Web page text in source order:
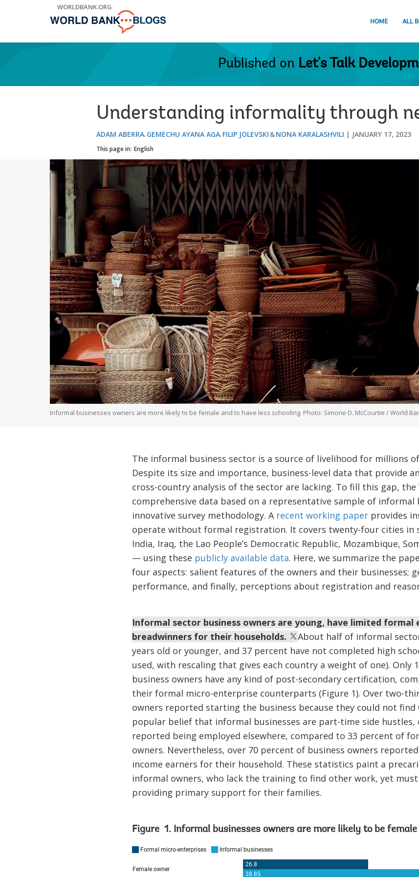
WORLDBANK.ORG
HOME ALL
Published on Let's Talk
Understanding informality through
ADAM ABERRA GEMECHU AYANA AGA FILIP JOLEVSKI NONA KARALASHVILI JANUARY 17, 2023
This page in: English
Informal businesses owners are more likely to be female and to have less schooling. Photo: Simone D. McCourtie / World
The informal business sector is a source of livelihood for millions
Despite its size and importance, business-level data that provide
cross-country analysis of the sector are lacking. To fill this gap, the
comprehensive data based on a representative sample of informal
innovative survey methodology. A recent working paperprovides
operate without formal registration. It covers twenty-four cities in
India, Iraq, the Lao People’s Democratic Republic, Mozambique,
— using these publicly available data. Here, we summarize the
four aspects: salient features of the owners and their businesses;
performance, and finally, perceptions about registration and
Informal sector business owners are young, have limited formal
breadwinners for their households.
About half of informal
years old or younger, and 37 percent have not completed high
used, with rescaling that gives each country a weight of one). Only
business owners have any kind of post-secondary certification,
their formal micro-enterprise counterparts (Figure 1). Over two-
owners reported starting the business because they could not find
popular belief that informal businesses are part-time side hustles,
reported being employed elsewhere, compared to 33 percent of
owners. Nevertheless, over 70 percent of business owners
income earners for their household. These statistics paint a
informal owners, who lack the training to find other work, yet
providing primary support for their families.
Figure 1. Informal businesses owners are more likely to be